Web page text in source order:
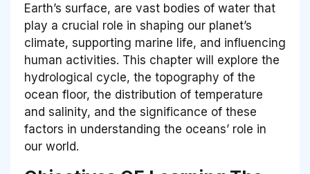
Earth’s surface, are vast bodies of water that
play a crucial role in shaping our planet’s
climate, supporting marine life, and influencing
human activities. This chapter will explore the
hydrological cycle, the topography of the
ocean floor, the distribution of temperature
and salinity, and the significance of these
factors in understanding the oceans’ role in
our world.